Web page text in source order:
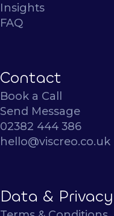
Insights
FAQ
Contact
Book a Call
Send Message
02382 444 386
hello@viscreo.co.uk
Data & Privacy